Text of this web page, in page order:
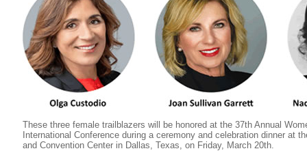
These three female trailblazers will be honored at the 37th Annual
International Conference during a ceremony and celebration dinner at
and Convention Center in Dallas, Texas, on Friday, March 20th.